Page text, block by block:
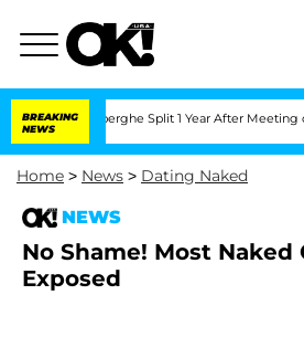
BREAKING
NEWS
Split 1 Year After Meeting on the
Home > News > Dating Naked
NEWS
No Shame! Most Naked
Exposed